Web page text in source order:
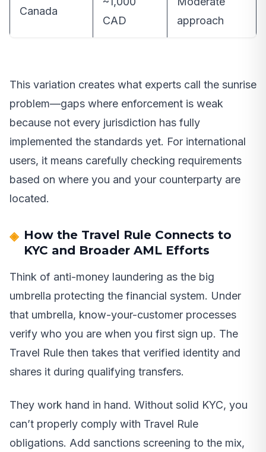
Canada
CAD
approach
This variation creates what experts call the sunrise
problem—gaps where enforcement is weak
because not every jurisdiction has fully
implemented the standards yet. For international
users, it means carefully checking requirements
based on where you and your counterparty are
located.
How the Travel Rule Connects to
KYC and Broader AML Efforts
Think of anti-money laundering as the big
umbrella protecting the financial system. Under
that umbrella, know-your-customer processes
verify who you are when you first sign up. The
Travel Rule then takes that verified identity and
shares it during qualifying transfers.
They work hand in hand. Without solid KYC, you
can’t properly comply with Travel Rule
obligations. Add sanctions screening to the mix,